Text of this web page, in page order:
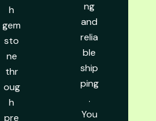
h
gem
sto
ne
thr
oug
h
pre
ng
and
relia
ble
ship
ping
.
You